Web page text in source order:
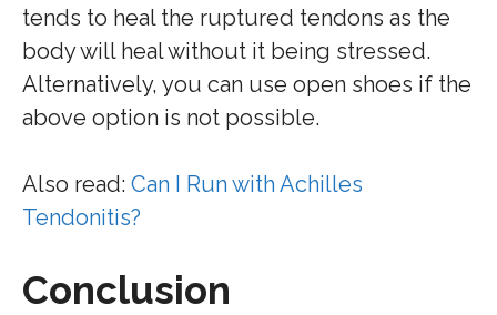
tends to heal the ruptured tendons as the
body will heal without it being stressed.
Alternatively, you can use open shoes if the
above option is not possible.
Also read: Can I Run with Achilles
Tendonitis?
Conclusion